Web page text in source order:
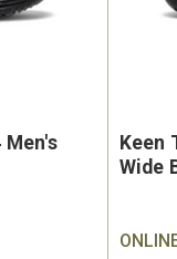
Men's
Keen
Wide